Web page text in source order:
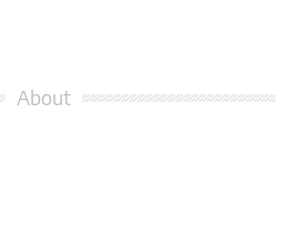
About